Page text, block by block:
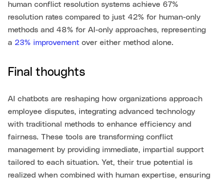
human conflict resolution systems achieve 67%
resolution rates compared to just 42% for human-only
methods and 48% for AI-only approaches, representing
a 23% improvement over either method alone.
Final thoughts
AI chatbots are reshaping how organizations approach
employee disputes, integrating advanced technology
with traditional methods to enhance efficiency and
fairness. These tools are transforming conflict
management by providing immediate, impartial support
tailored to each situation. Yet, their true potential is
realized when combined with human expertise, ensuring